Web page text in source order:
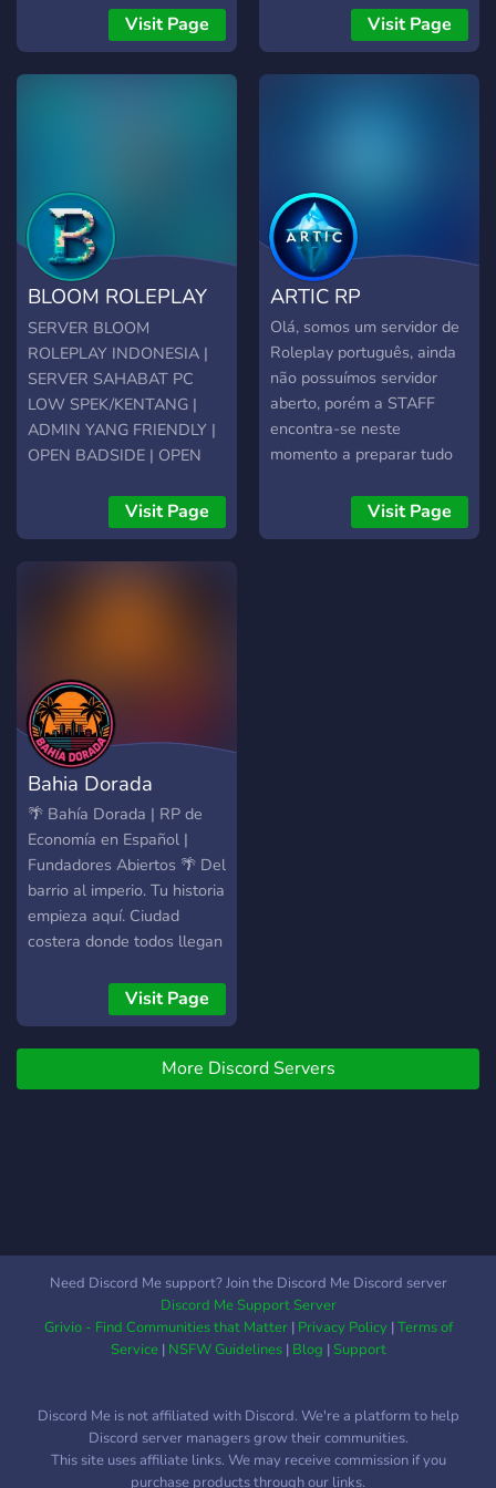
Have fun in our server!
Visit Page
so make sure to join
Visit Page
BLOOM ROLEPLAY
INDONESIA
SERVER BLOOM
ROLEPLAY INDONESIA |
SERVER SAHABAT PC
LOW SPEK/KENTANG |
ADMIN YANG FRIENDLY |
OPEN BADSIDE | OPEN
Visit Page
ARTIC RP
Olá, somos um servidor de
Roleplay português, ainda
não possuímos servidor
aberto, porém a STAFF
encontra-se neste
momento a preparar tudo
Candidaturas para
empregos whitelist
Visit Page
Bahia Dorada
🌴 Bahía Dorada | RP de
Economía en Español |
Fundadores Abiertos 🌴 Del
barrio al imperio. Tu historia
empieza aquí. Ciudad
costera donde todos llegan
nombre — por la calle o
por el negocio. RP de
economía semi-serio, en
español, para LATAM y
España. Estamos
Acceso antes que nadie 🔹
lanzamiento Acá la historia
vale más que el ego. No es
desde el día uno, este es tu
lugar. #RolSerio #FiveM
#GTARP #Español
Visit Page
More Discord Servers
Need Discord Me support? Join the Discord Me Discord server
Discord Me Support Server
Grivio - Find Communities that Matter| Privacy Policy|Terms of
Service| NSFW Guidelines| Blog |Support
Discord Me is not affiliated with Discord. We're a platform to help
Discord server managers grow their communities.
This site uses affiliate links. We may receive commission if you
purchase products through our links.